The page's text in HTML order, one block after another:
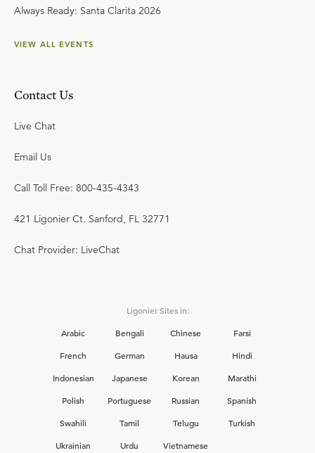
Always Ready: Santa Clarita 2026
VIEW ALL EVENTS
Contact Us
Live Chat
Email Us
Call Toll Free: 800-435-4343
421 Ligonier Ct. Sanford, FL 32771
Chat Provider: LiveChat
Ligonier Sites in:
Arabic
Bengali Chinese
Farsi
French
German Hausa
Hindi
Indonesian
Japanese Korean
Marathi
Polish
Portuguese Russian
Spanish
Swahili
Tamil Telugu
Turkish
Ukrainian
Urdu Vietnamese